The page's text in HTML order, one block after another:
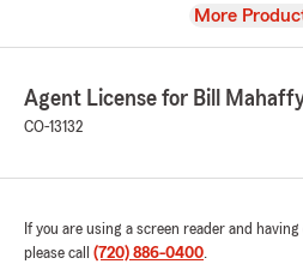
View
More
Agent License for Bill Mahaffy
CO-13132
If you are using a screen reader and
please call (720) 886-0400.